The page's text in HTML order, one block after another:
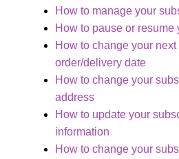
How to manage your
How to pause or resume
How to change your
order/delivery date
How to change your
address
How to update your
information
How to change your